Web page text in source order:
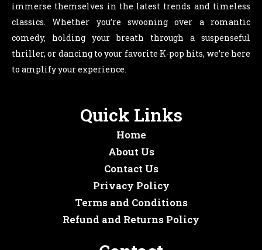
immerse themselves in the latest trends and timeless
classics. Whether you’re swooning over a romantic
comedy, holding your breath through a suspenseful
thriller, or dancing to your favorite K-pop hits, we’re here
to amplify your experience.
Quick Links
Home
About Us
Contact Us
Privacy Policy
Terms and Conditions
Refund and Returns Policy